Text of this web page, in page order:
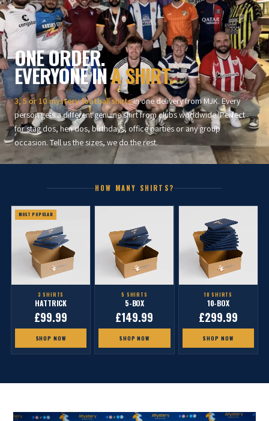
ONE ORDER.
EVERYONE INA SHIRT.
3, 5 or 10 mystery football shirtsin one delivery from MJK. Every
person gets a different genuine shirt from clubs worldwide. Perfect
for stag dos, hen dos, birthdays, office parties or any group
occasion. Tell us the sizes, we do the rest.
HOW MANY SHIRTS?
MOST POPULAR
3 SHIRTS
HATTRICK
£99.99
SHOP NOW
5 SHIRTS
5-BOX
£149.99
SHOP NOW
10 SHIRTS
10-BOX
£299.99
SHOP NOW